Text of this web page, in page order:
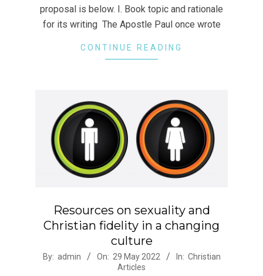
proposal is below. I. Book topic and rationale
for its writing The Apostle Paul once wrote
CONTINUE READING
Resources on sexuality and
Christian fidelity in a changing
culture
2022-
By: admin On: 29 May 2022 In: Christian
Articles